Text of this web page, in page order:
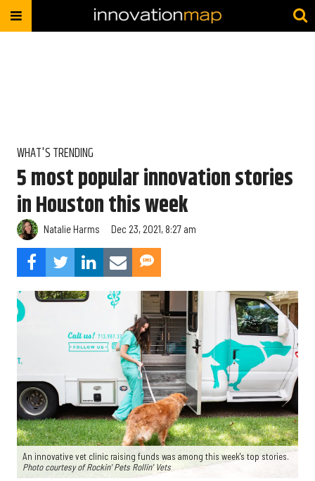
WHAT'S TRENDING
5 most popular innovation stories
in Houston this week
Natalie Harms Dec 23, 2021, 8:27 am
An innovative vet clinic raising funds was among this week's top stories.
Photo courtesy of Rockin' Pets Rollin' Vets